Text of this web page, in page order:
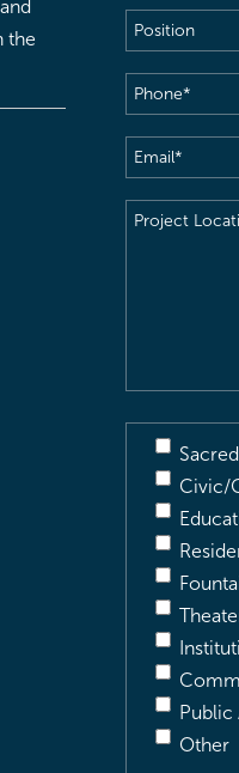
the
Position
Phone
Email
Project
Civic/
Other